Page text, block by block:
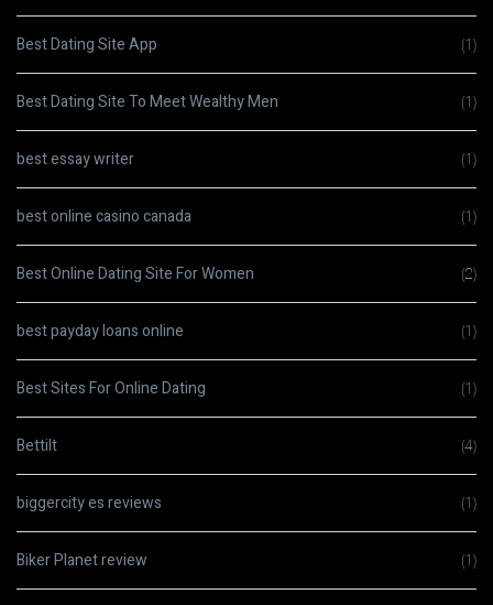
Best Dating Site App (1)
Best Dating Site To Meet Wealthy Men (1)
best essay writer (1)
best online casino canada (1)
Best Online Dating Site For Women (2)
best payday loans online (1)
Best Sites For Online Dating (1)
Bettilt (4)
biggercity es reviews (1)
Biker Planet review (1)